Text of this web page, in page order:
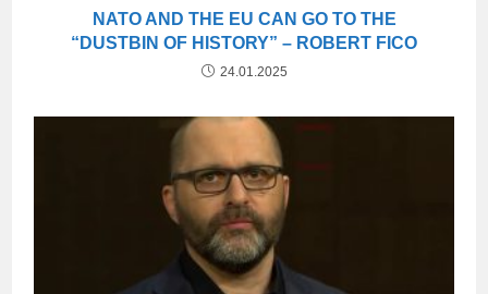
NATO AND THE EU CAN GO TO THE
“DUSTBIN OF HISTORY” – ROBERT FICO
24.01.2025